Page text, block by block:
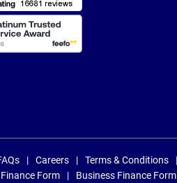
Careers Terms & Conditions
Form
Business Finance Form